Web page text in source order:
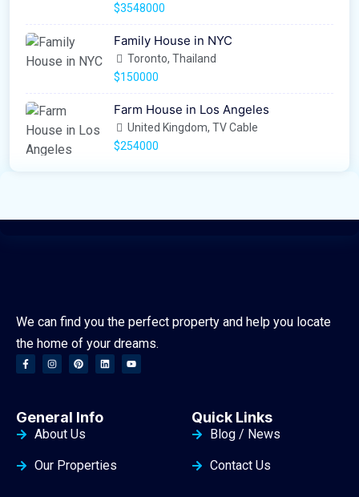
$3548000
Family House in NYC
Toronto, Thailand
$150000
Farm House in Los Angeles
United Kingdom, TV Cable
$254000
We can find you the perfect property and help you locate
the home of your dreams.
General Info
About Us
Our Properties
Quick Links
Blog / News
Contact Us